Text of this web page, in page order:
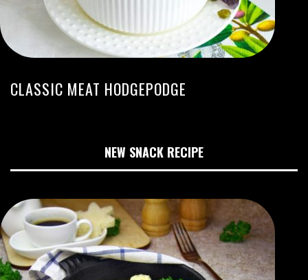
CLASSIC MEAT HODGEPODGE
NEW SNACK RECIPE